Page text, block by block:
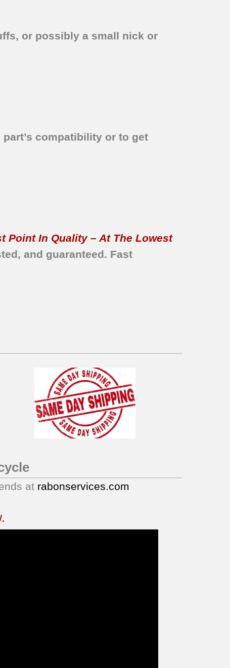
or possibly a small nick or
compatibility or to get
Point In Quality – At The Lowest
and guaranteed. Fast
at rabonservices.com